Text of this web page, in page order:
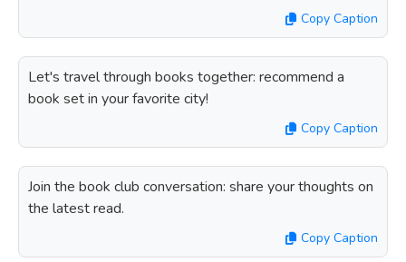
Copy Caption
Let's travel through books together: recommend a
book set in your favorite city!
Copy Caption
Join the book club conversation: share your thoughts on
the latest read.
Copy Caption